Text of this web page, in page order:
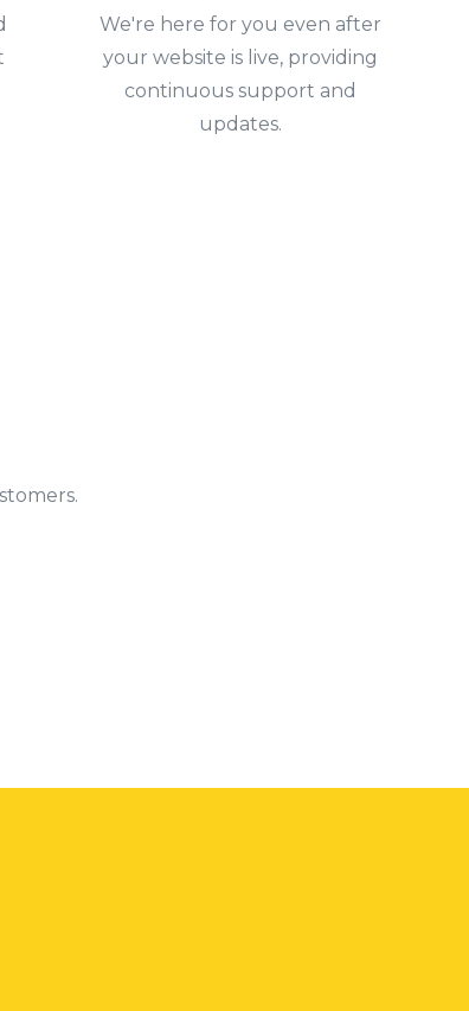
We're here for you even after
your website is live, providing
continuous support and
updates.